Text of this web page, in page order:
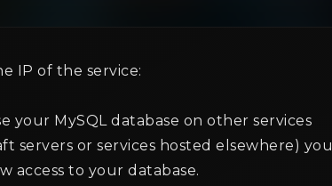
IP of the service:
your MySQL database on other services
servers or services hosted elsewhere) you
access to your database.